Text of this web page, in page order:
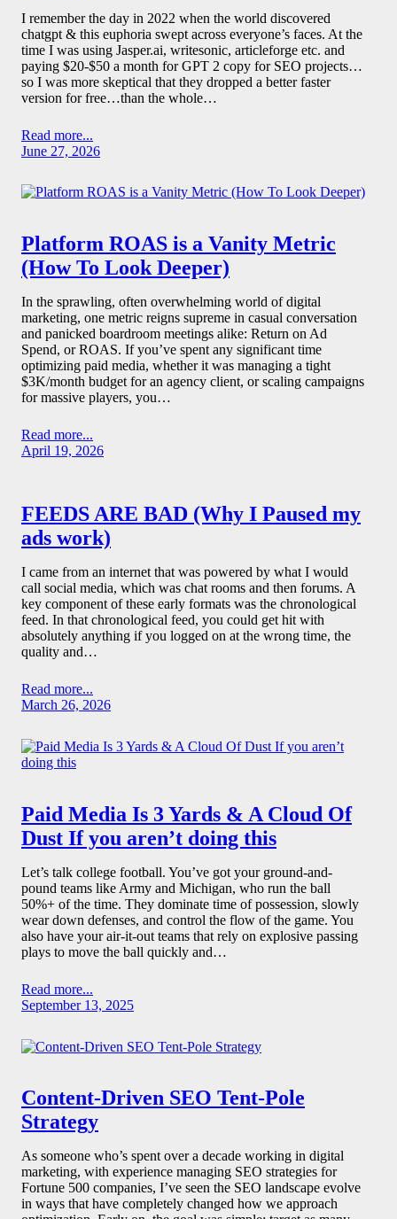
I remember the day in 2022 when the world discovered
chatgpt & this euphoria swept across everyone’s faces. At the
time I was using Jasper.ai, writesonic, articleforge etc. and
paying $20-$50 a month for GPT 2 copy for SEO projects…
so I was more skeptical that they dropped a better faster
version for free…than the whole…
Read more...
June 27, 2026
Platform ROAS is a Vanity Metric
(How To Look Deeper)
In the sprawling, often overwhelming world of digital
marketing, one metric reigns supreme in casual conversation
and panicked boardroom meetings alike: Return on Ad
Spend, or ROAS. If you’ve spent any significant time
optimizing paid media, whether it was managing a tight
$3K/month budget for an agency client, or scaling campaigns
for massive players, you…
Read more...
April 19, 2026
FEEDS ARE BAD (Why I Paused my
ads work)
I came from an internet that was powered by what I would
call social media, which was chat rooms and then forums. A
key component of these early formats was the chronological
feed. In that chronological feed, you could get hit with
absolutely anything if you logged on at the wrong time, the
quality and…
Read more...
March 26, 2026
Paid Media Is 3 Yards & A Cloud Of
Dust If you aren’t doing this
Let’s talk college football. You’ve got your ground-and-
pound teams like Army and Michigan, who run the ball
50%+ of the time. They dominate time of possession, slowly
wear down defenses, and control the flow of the game. You
also have your air-it-out teams that rely on explosive passing
plays to move the ball quickly and…
Read more...
September 13, 2025
Content-Driven SEO Tent-Pole
Strategy
As someone who’s spent over a decade working in digital
marketing, with experience managing SEO strategies for
Fortune 500 companies, I’ve seen the SEO landscape evolve
in ways that have completely changed how we approach